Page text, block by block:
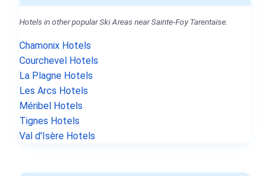
Hotels in other popular Ski Areas near Sainte-Foy Tarentaise.
Chamonix Hotels
Courchevel Hotels
La Plagne Hotels
Les Arcs Hotels
Méribel Hotels
Tignes Hotels
Val d'Isère Hotels